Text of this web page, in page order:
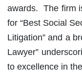
awards. The firm
for “Best Social
Litigation” and a
Lawyer”
to excellence in